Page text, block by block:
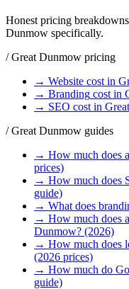
Honest pricing
Dunmow specifically.
/Great Dunmow pricing
→ Website cost in
→ Branding cost in
→ SEO cost in
/Great Dunmow guides
→ How much does
prices)
→ How much does
guide)
→ What does
→ How much does
Dunmow? (2026)
→ How much does
(2026 prices)
→ How much do
guide)